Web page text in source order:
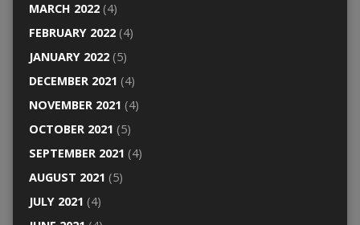
MARCH 2022(4)
FEBRUARY 2022(4)
JANUARY 2022(5)
DECEMBER 2021 (4)
NOVEMBER 2021 (4)
OCTOBER 2021 (5)
SEPTEMBER 2021 (4)
AUGUST 2021 (5)
JULY 2021 (4)